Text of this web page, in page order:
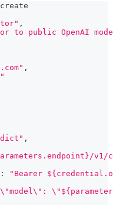
,
to public OpenAI
,
,
v1/
:
"Bearer